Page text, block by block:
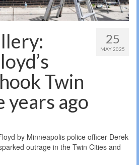
25
MAY 2025
Twin
years ago
by Minneapolis police officer Derek
outrage in the Twin Cities and